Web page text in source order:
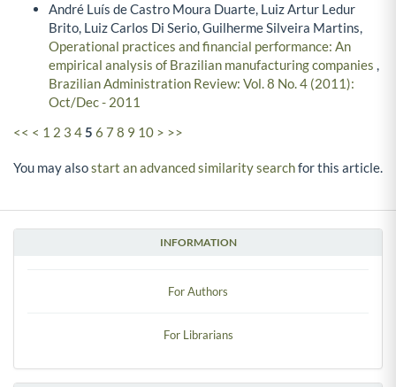
INFORMATION
For Authors
For Librarians
André Luís de Castro Moura Duarte, Luiz Artur Ledur
Brito, Luiz Carlos Di Serio, Guilherme Silveira Martins,
Operational practices and financial performance: An
empirical analysis of Brazilian manufacturing companies ,
Brazilian Administration Review: Vol. 8 No. 4 (2011):
Oct/Dec - 2011
<< < 1 2 3 45 6 7 8 9 10 > >>
You may alsostart an advanced similarity searchfor this article.